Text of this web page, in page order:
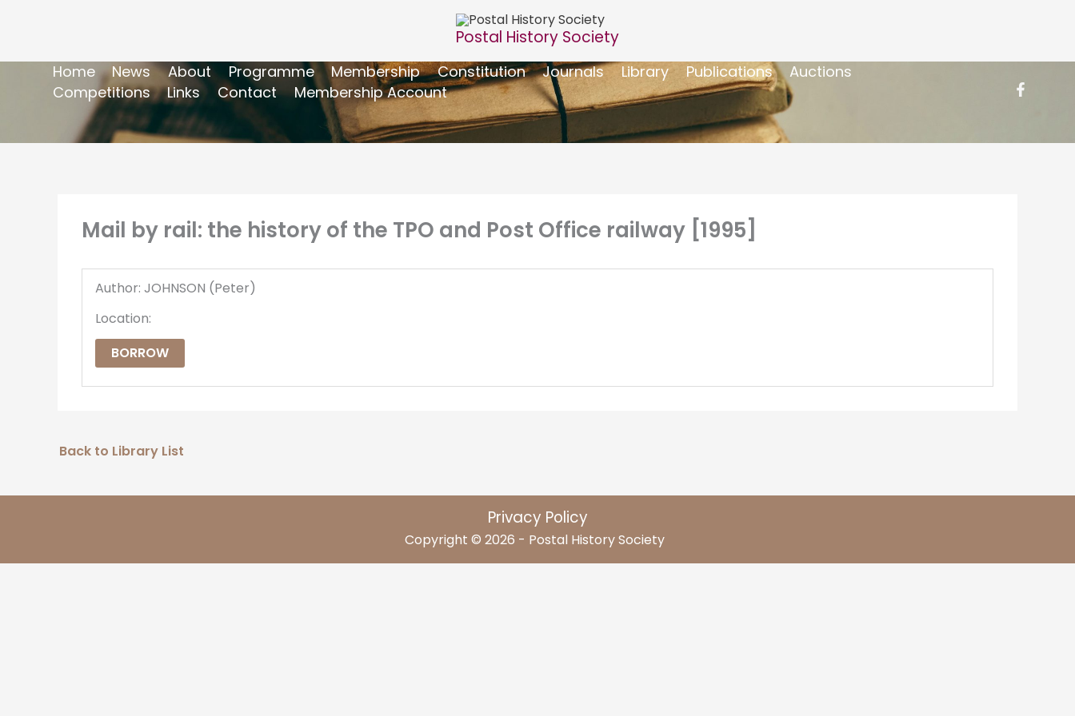
Postal History Society
Home News About Programme Membership Constitution Journals Library Publications
Auctions
Competitions
Links Contact Membership Account
Mail by rail: the history of the TPO and Post Office railway [1995]
Author: JOHNSON (Peter)
Location:
BORROW
Back to Library List
Privacy Policy
Copyright © 2026 - Postal History Society